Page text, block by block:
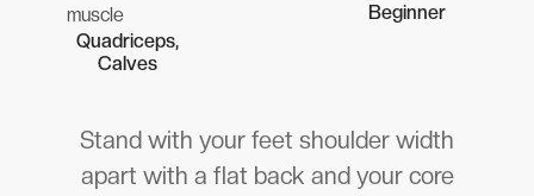
muscle
Quadriceps,
Calves
Beginner
Stand with your feet shoulder width
apart with a flat back and your core